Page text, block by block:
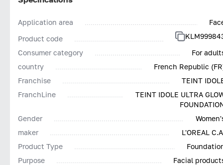
Application area
Product code
Consumer category
For
country
French Republic
Franchise
TEINT
FranchLine
TEINT IDOLE ULTRA
Gender
maker
L'OREAL
Product Type
Purpose
Facial